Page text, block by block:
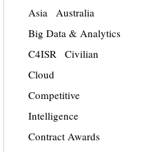
Asia
Australia
Big Data & Analytics
C4ISR
Civilian
Cloud
Competitive
Intelligence
Contract Awards